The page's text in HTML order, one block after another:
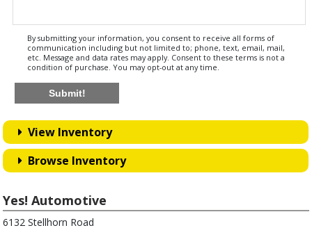
By submitting your information, you consent to receive all forms of
communication including but not limited to; phone, text, email, mail,
etc. Message and data rates may apply. Consent to these terms is not a
condition of purchase. You may opt-out at any time.
Submit!
View Inventory
Browse Inventory
Yes! Automotive
6132 Stellhorn Road